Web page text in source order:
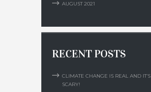
AUGUST 2021
RECENT POSTS
CLIMATE CHANGE IS REAL AND IT’S
SCARY!